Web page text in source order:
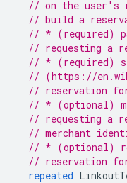
// on the user's
// build a
// * (required)
// requesting a
// * (required)
// (https://
// reservation
// * (optional)
// requesting a
// merchant
// * (optional)
// reservation
repeated